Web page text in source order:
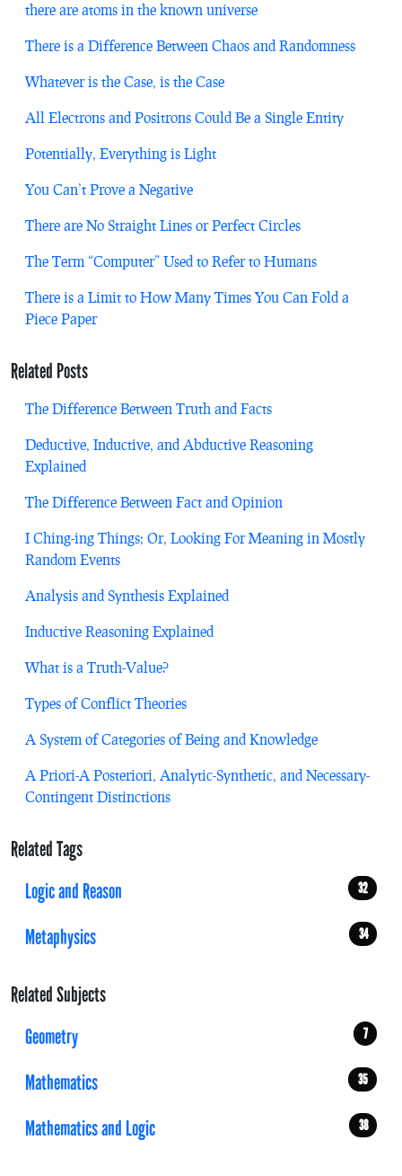
there are atoms in the known universe
There is a Difference Between Chaos and Randomness
Whatever is the Case, is the Case
All Electrons and Positrons Could Be a Single Entity
Potentially, Everything is Light
You Can’t Prove a Negative
There are No Straight Lines or Perfect Circles
The Term “Computer” Used to Refer to Humans
There is a Limit to How Many Times You Can Fold a
Piece Paper
Related Posts
The Difference Between Truth and Facts
Deductive, Inductive, and Abductive Reasoning
Explained
The Difference Between Fact and Opinion
I Ching-ing Things; Or, Looking For Meaning in Mostly
Random Events
Analysis and Synthesis Explained
Inductive Reasoning Explained
What is a Truth-Value?
Types of Conflict Theories
A System of Categories of Being and Knowledge
A Priori-A Posteriori, Analytic-Synthetic, and Necessary-
Contingent Distinctions
Related Tags
Logic and Reason
32
Metaphysics 34
Related Subjects
Geometry
7
Mathematics 35
Mathematics and Logic 38